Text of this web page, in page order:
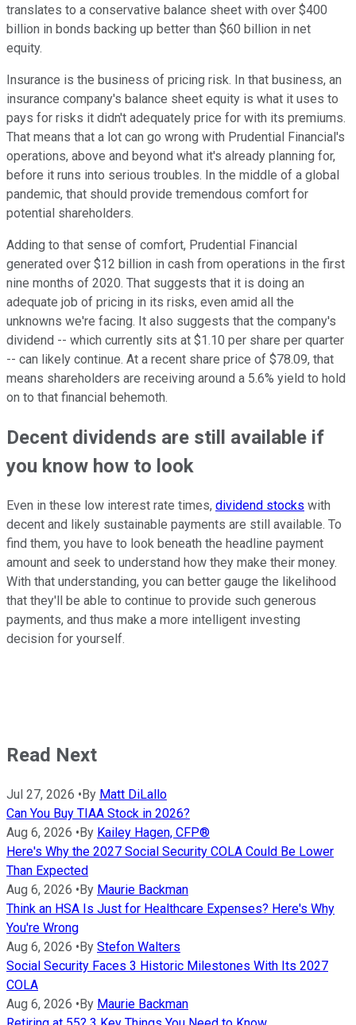
translates to a conservative balance sheet with over $400
billion in bonds backing up better than $60 billion in net
equity.
Insurance is the business of pricing risk. In that business, an
insurance company's balance sheet equity is what it uses to
pays for risks it didn't adequately price for with its premiums.
That means that a lot can go wrong with Prudential Financial's
operations, above and beyond what it's already planning for,
before it runs into serious troubles. In the middle of a global
pandemic, that should provide tremendous comfort for
potential shareholders.
Adding to that sense of comfort, Prudential Financial
generated over $12 billion in cash from operations in the first
nine months of 2020. That suggests that it is doing an
adequate job of pricing in its risks, even amid all the
unknowns we're facing. It also suggests that the company's
dividend -- which currently sits at $1.10 per share per quarter
-- can likely continue. At a recent share price of $78.09, that
means shareholders are receiving around a 5.6% yield to hold
on to that financial behemoth.
Decent dividends are still available if
you know how to look
Even in these low interest rate times, dividend stocks with
decent and likely sustainable payments are still available. To
find them, you have to look beneath the headline payment
amount and seek to understand how they make their money.
With that understanding, you can better gauge the likelihood
that they'll be able to continue to provide such generous
payments, and thus make a more intelligent investing
decision for yourself.
Read Next
Jul 27, 2026 •By Matt DiLallo
Can You Buy TIAA Stock in 2026?
Aug 6, 2026 •By Kailey Hagen, CFP®
Here's Why the 2027 Social Security COLA Could Be Lower
Than Expected
Aug 6, 2026 •By Maurie Backman
Think an HSA Is Just for Healthcare Expenses? Here's Why
You're Wrong
Aug 6, 2026 •By Stefon Walters
Social Security Faces 3 Historic Milestones With Its 2027
COLA
Aug 6, 2026 •By Maurie Backman